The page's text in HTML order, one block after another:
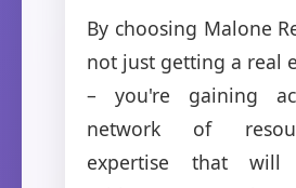
By choosing Malone
not just getting a real
– you're gaining
network of
expertise that